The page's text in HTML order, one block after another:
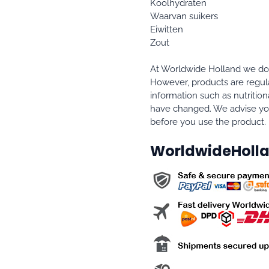
Koolhydraten
Waarvan suikers
Eiwitten
Zout
At Worldwide Holland we
However, products are
information such as
have changed. We advise
before you use the product.